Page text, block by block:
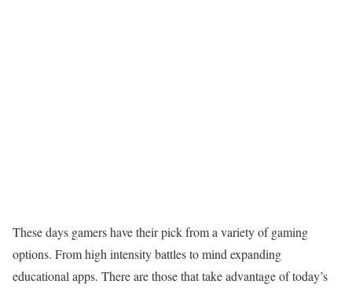
These days gamers have their pick from a variety of gaming
options. From high intensity battles to mind expanding
educational apps. There are those that take advantage of today’s